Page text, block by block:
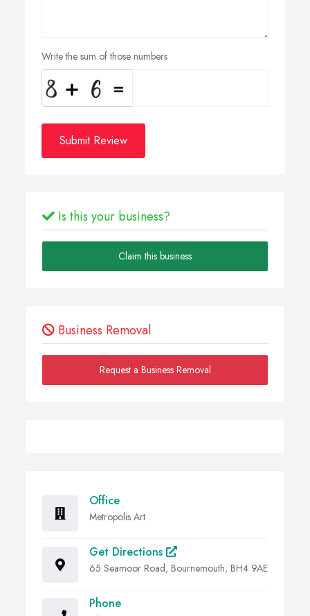
Write the sum of those numbers
Submit Review
Is this your business?
Claim this business
Business Removal
Request a Business Removal
Office
Metropolis Art
Get Directions
65 Seamoor Road, Bournemouth, BH4 9AE
Phone